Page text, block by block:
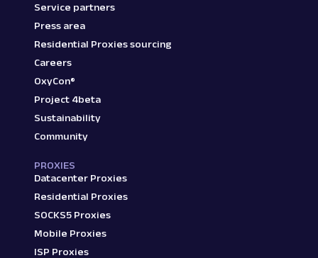
Service partners
Press area
Residential Proxies sourcing
Careers
OxyCon®
Project 4beta
Sustainability
Community
PROXIES
Datacenter Proxies
Residential Proxies
SOCKS5 Proxies
Mobile Proxies
ISP Proxies